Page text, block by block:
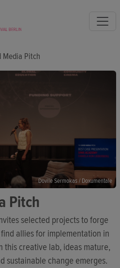
Media Pitch
Dovile Sermokas / Doxumentale
Pitch
selected projects to forge
allies for implementation in
this creative lab, ideas mature,
sustainable change emerges.